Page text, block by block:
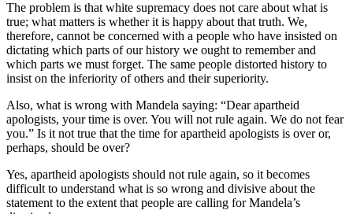
The problem is that white supremacy does not care about what is
true; what matters is whether it is happy about that truth. We,
therefore, cannot be concerned with a people who have insisted on
dictating which parts of our history we ought to remember and
which parts we must forget. The same people distorted history to
insist on the inferiority of others and their superiority.
Also, what is wrong with Mandela saying: “Dear apartheid
apologists, your time is over. You will not rule again. We do not fear
you.” Is it not true that the time for apartheid apologists is over or,
perhaps, should be over?
Yes, apartheid apologists should not rule again, so it becomes
difficult to understand what is so wrong and divisive about the
statement to the extent that people are calling for Mandela’s